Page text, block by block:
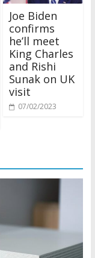
Joe Biden
confirms
he’ll meet
King Charles
and Rishi
Sunak on UK
visit
07/02/2023